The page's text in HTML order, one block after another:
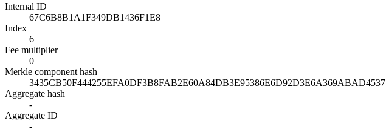
Internal ID
67C6B8B1A1F349DB1436F1E8
Index
6
Fee multiplier
0
Merkle component hash
3435CB50F444255EFA0DF3B8FAB2E60A84DB3E95386E6D92D3E6A369ABAD4537
Aggregate hash
-
Aggregate ID
-